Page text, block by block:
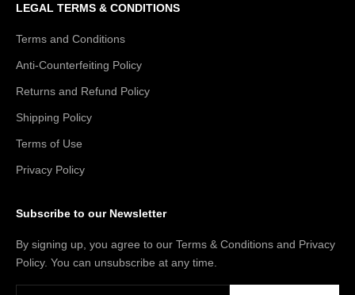
LEGAL TERMS & CONDITIONS
Terms and Conditions
Anti-Counterfeiting Policy
Returns and Refund Policy
Shipping Policy
Terms of Use
Privacy Policy
Subscribe to our Newsletter
By signing up, you agree to our Terms & Conditions and Privacy
Policy. You can unsubscribe at any time.